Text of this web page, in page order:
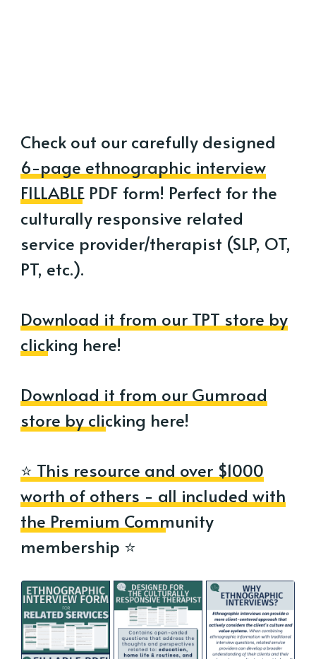
Check out our carefully designed
6-page ethnographic interview
FILLABLE PDF form! Perfect for the
culturally responsive related
service provider/therapist (SLP, OT,
PT, etc.).
Download it from our TPT store by
clicking here!
Download it from our Gumroad
store by clicking here!
⭐ This resource and over $1000
worth of others - all included with
the Premium Community
membership ⭐